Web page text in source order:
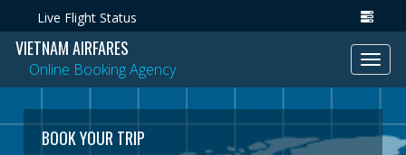
Live Flight Status
VIETNAM AIRFARES
Online Booking Agency
BOOK YOUR TRIP